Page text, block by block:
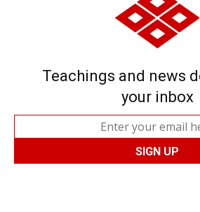
Teachings and news
your inbox